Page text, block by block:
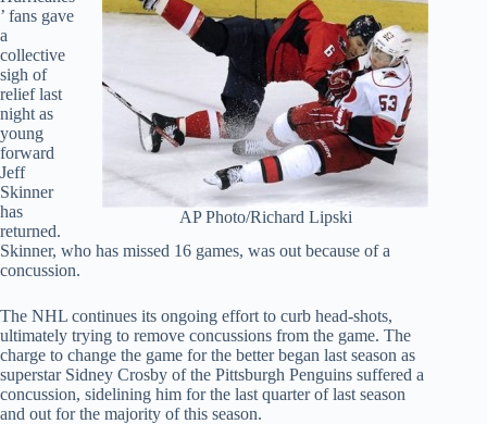
AP Photo/Richard Lipski
’ fans gave
a
collective
sigh of
relief last
night as
young
forward
Jeff
Skinner
has
returned.
Skinner, who has missed 16 games, was out because of a
concussion.
The NHL continues its ongoing effort to curb head-shots,
ultimately trying to remove concussions from the game. The
charge to change the game for the better began last season as
superstar Sidney Crosby of the Pittsburgh Penguins suffered a
concussion, sidelining him for the last quarter of last season
and out for the majority of this season.